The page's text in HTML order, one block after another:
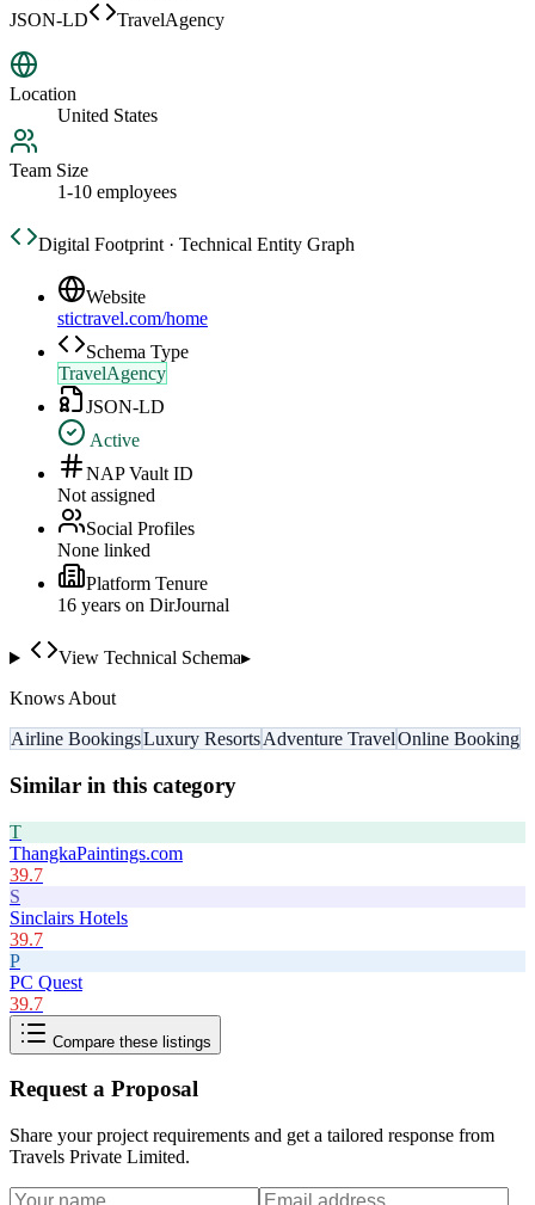
JSON-LD
TravelAgency
Location
United States
Team Size
1-10 employees
Digital Footprint · Technical Entity Graph
Website
stictravel.com/home
Schema Type
TravelAgency
JSON-LD
Active
NAP Vault ID
Not assigned
Social Profiles
None linked
Platform Tenure
16 years on DirJournal
View Technical Schema▸
Knows About
Airline BookingsLuxury ResortsAdventure TravelOnline Booking
Similar in this category
T
ThangkaPaintings.com
39.7
S
Sinclairs Hotels
39.7
P
PC Quest
39.7
Compare these listings
Request a Proposal
Share your project requirements and get a tailored response from
Travels Private Limited.